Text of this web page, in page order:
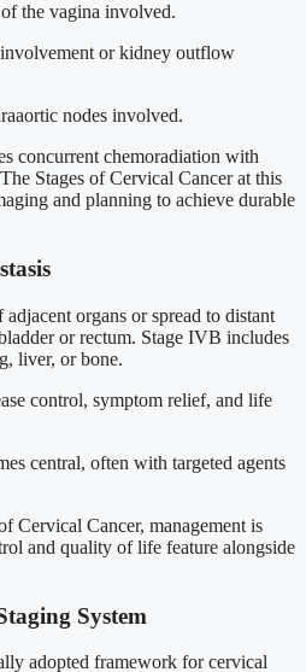
the vagina involved.
or kidney outflow
nodes involved.
concurrent chemoradiation with
Stages of Cervical Cancer at this
and planning to achieve durable
organs or spread to distant
or rectum. Stage IVB includes
liver, or bone.
control, symptom relief, and life
central, often with targeted agents
Cervical Cancer, management is
and quality of life feature alongside
System
adopted framework for cervical